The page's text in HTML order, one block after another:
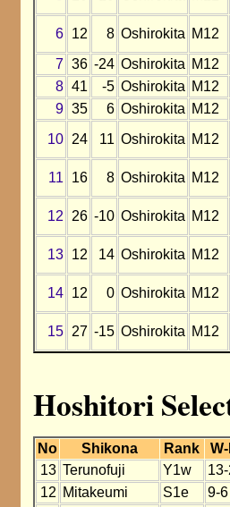
6 12 8 Oshirokita M12
7 36 -24 Oshirokita M12
8 41 -5 Oshirokita M12
9 35 6 Oshirokita M12
10
24 11 Oshirokita M12
11 16 8 Oshirokita M12
12 26 -10 Oshirokita M12
13 12 14 Oshirokita M12
14 12 0 Oshirokita M12
15 27 -15 Oshirokita M12
Hoshitori
No Shikona Rank
13 Terunofuji Y1w
12 Mitakeumi S1e
9-6